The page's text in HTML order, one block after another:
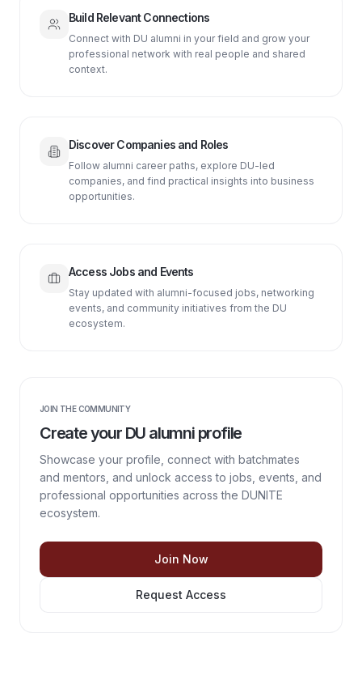
Build Relevant Connections
Connect with DU alumni in your field and grow your
professional network with real people and shared
context.
Discover Companies and Roles
Follow alumni career paths, explore DU-led
companies, and find practical insights into business
opportunities.
Access Jobs and Events
Stay updated with alumni-focused jobs, networking
events, and community initiatives from the DU
ecosystem.
JOIN THE COMMUNITY
Create your DU alumni profile
Showcase your profile, connect with batchmates
and mentors, and unlock access to jobs, events, and
professional opportunities across the DUNITE
ecosystem.
Join Now
Request Access